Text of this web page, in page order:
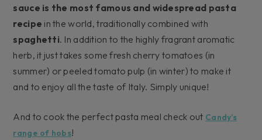
sauce is the most famous and widespread pasta
recipe in the world, traditionally combined with
spaghetti. In addition to the highly fragrant aromatic
herb, it just takes some fresh cherry tomatoes (in
summer) or peeled tomato pulp (in winter) to make it
and to enjoy all the taste of Italy. Simply unique!
And to cook the perfect pasta meal check out Candy’s
range of hobs!